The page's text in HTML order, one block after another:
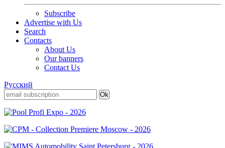
Subscribe
Advertise with Us
Search
Contacts
About Us
Our banners
Contact Us
Русский